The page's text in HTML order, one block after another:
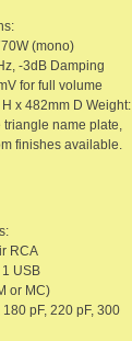
(mono)
-3dB Damping
for full volume
x 482mm D Weight:
name plate,
finishes available.
RCA
USB
or MC)
pF, 220 pF, 300